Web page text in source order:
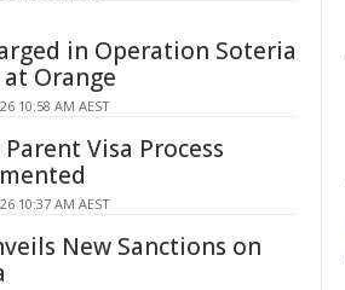
in Operation Soteria
at Orange
10:58 AM AEST
Visa Process
10:37 AM AEST
New Sanctions on